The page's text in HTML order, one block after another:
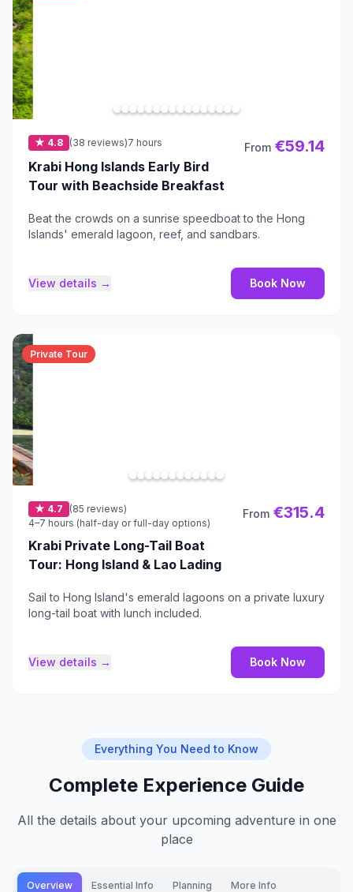
★ 4.8 (38 reviews)7 hours
Krabi Hong Islands Early Bird
Tour with Beachside Breakfast
From €59.14
Beat the crowds on a sunrise speedboat to the Hong
Islands' emerald lagoon, reef, and sandbars.
View details → Book Now
Private Tour
★ 4.7
(85 reviews)
4–7 hours (half-day or full-day options)
Krabi Private Long-Tail Boat
Tour: Hong Island & Lao Lading
From €315.4
Sail to Hong Island's emerald lagoons on a private luxury
long-tail boat with lunch included.
View details → Book Now
Everything You Need to Know
Complete Experience Guide
All the details about your upcoming adventure in one
place
Overview Essential Info Planning More Info